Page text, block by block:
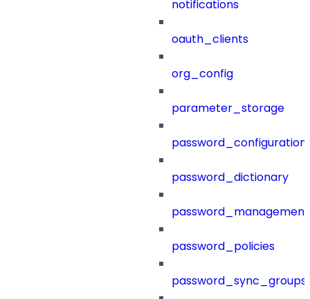
notifications
oauth_clients
org_config
parameter_storage
password_configuration
password_dictionary
password_management
password_policies
password_sync_groups